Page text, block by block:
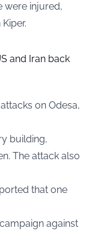
were injured,
and Iran back
on Odesa,
building,
The attack also
that one
against